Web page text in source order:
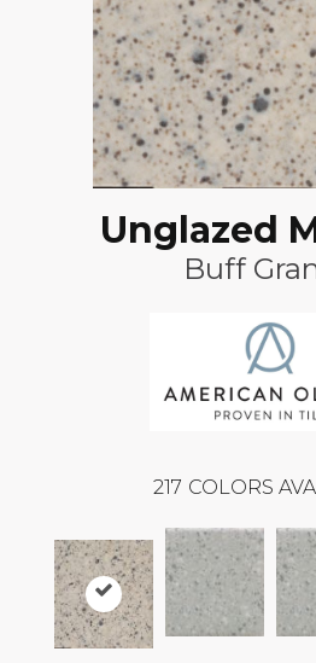
Unglazed
Buff
217 COLORS